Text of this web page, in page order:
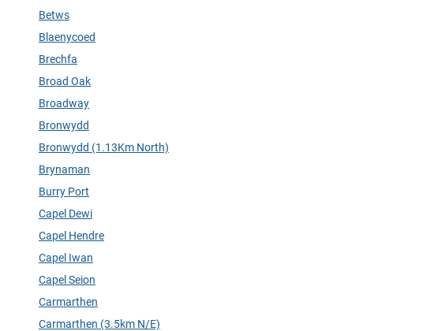
Betws
Blaenycoed
Brechfa
Broad Oak
Broadway
Bronwydd
Bronwydd (1.13Km North)
Brynaman
Burry Port
Capel Dewi
Capel Hendre
Capel Iwan
Capel Seion
Carmarthen
Carmarthen (3.5km N/E)